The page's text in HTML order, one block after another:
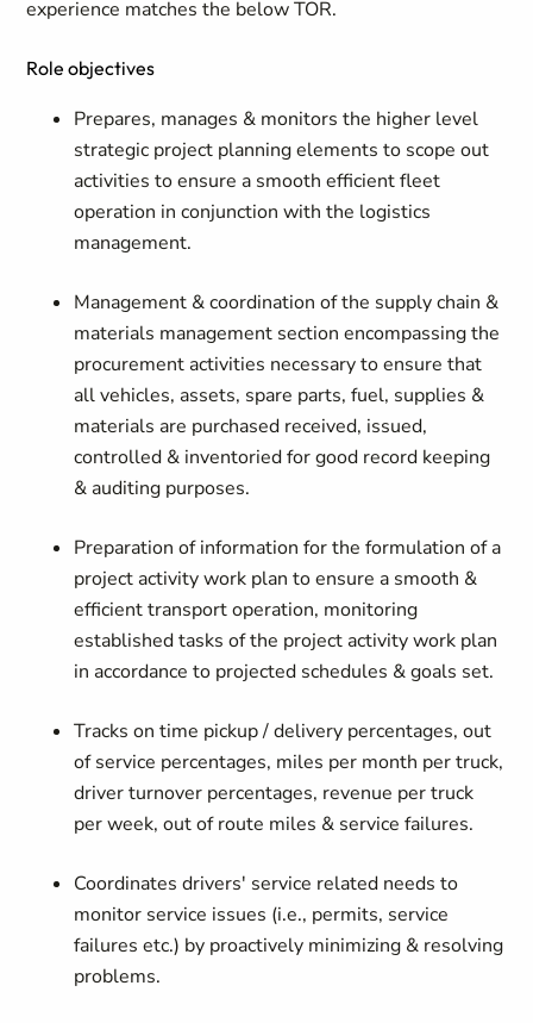
experience matches the below TOR.
Role objectives
Prepares, manages & monitors the higher level
strategic project planning elements to scope out
activities to ensure a smooth efficient fleet
operation in conjunction with the logistics
management.
Management & coordination of the supply chain &
materials management section encompassing the
procurement activities necessary to ensure that
all vehicles, assets, spare parts, fuel, supplies &
materials are purchased received, issued,
controlled & inventoried for good record keeping
& auditing purposes.
Preparation of information for the formulation of a
project activity work plan to ensure a smooth &
efficient transport operation, monitoring
established tasks of the project activity work plan
in accordance to projected schedules & goals set.
Tracks on time pickup / delivery percentages, out
of service percentages, miles per month per truck,
driver turnover percentages, revenue per truck
per week, out of route miles & service failures.
Coordinates drivers' service related needs to
monitor service issues (i.e., permits, service
failures etc.) by proactively minimizing & resolving
problems.